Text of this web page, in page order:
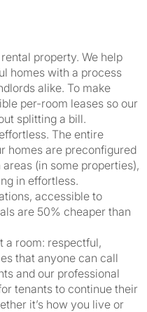
property. We help
homes with a process
alike. To make
per-room leases so our
splitting a bill.
The entire
homes are preconfigured
(in some properties),
in effortless.
accessible to
are 50% cheaper than
a room: respectful,
that anyone can call
and our professional
tenants to continue their
it’s how you live or